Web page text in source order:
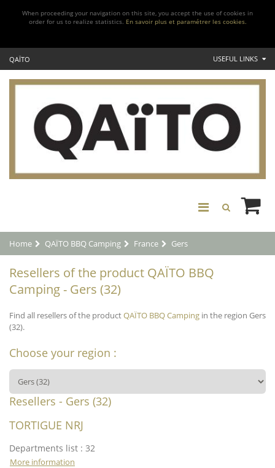
When proceeding your navigation on this site, you accept the use of cookies in
order for us to realize statistics. En savoir plus et paramétrer les cookies.
QAÏTO USEFUL LINKS
Home QAÏTO BBQ Camping France Gers
Resellers of the product QAÏTO BBQ
Camping - Gers (32)
Find all resellers of the productQAÏTO BBQ Camping in the region Gers
(32).
Choose your region :
Resellers - Gers (32)
TORTIGUE NRJ
Departments list : 32
More information